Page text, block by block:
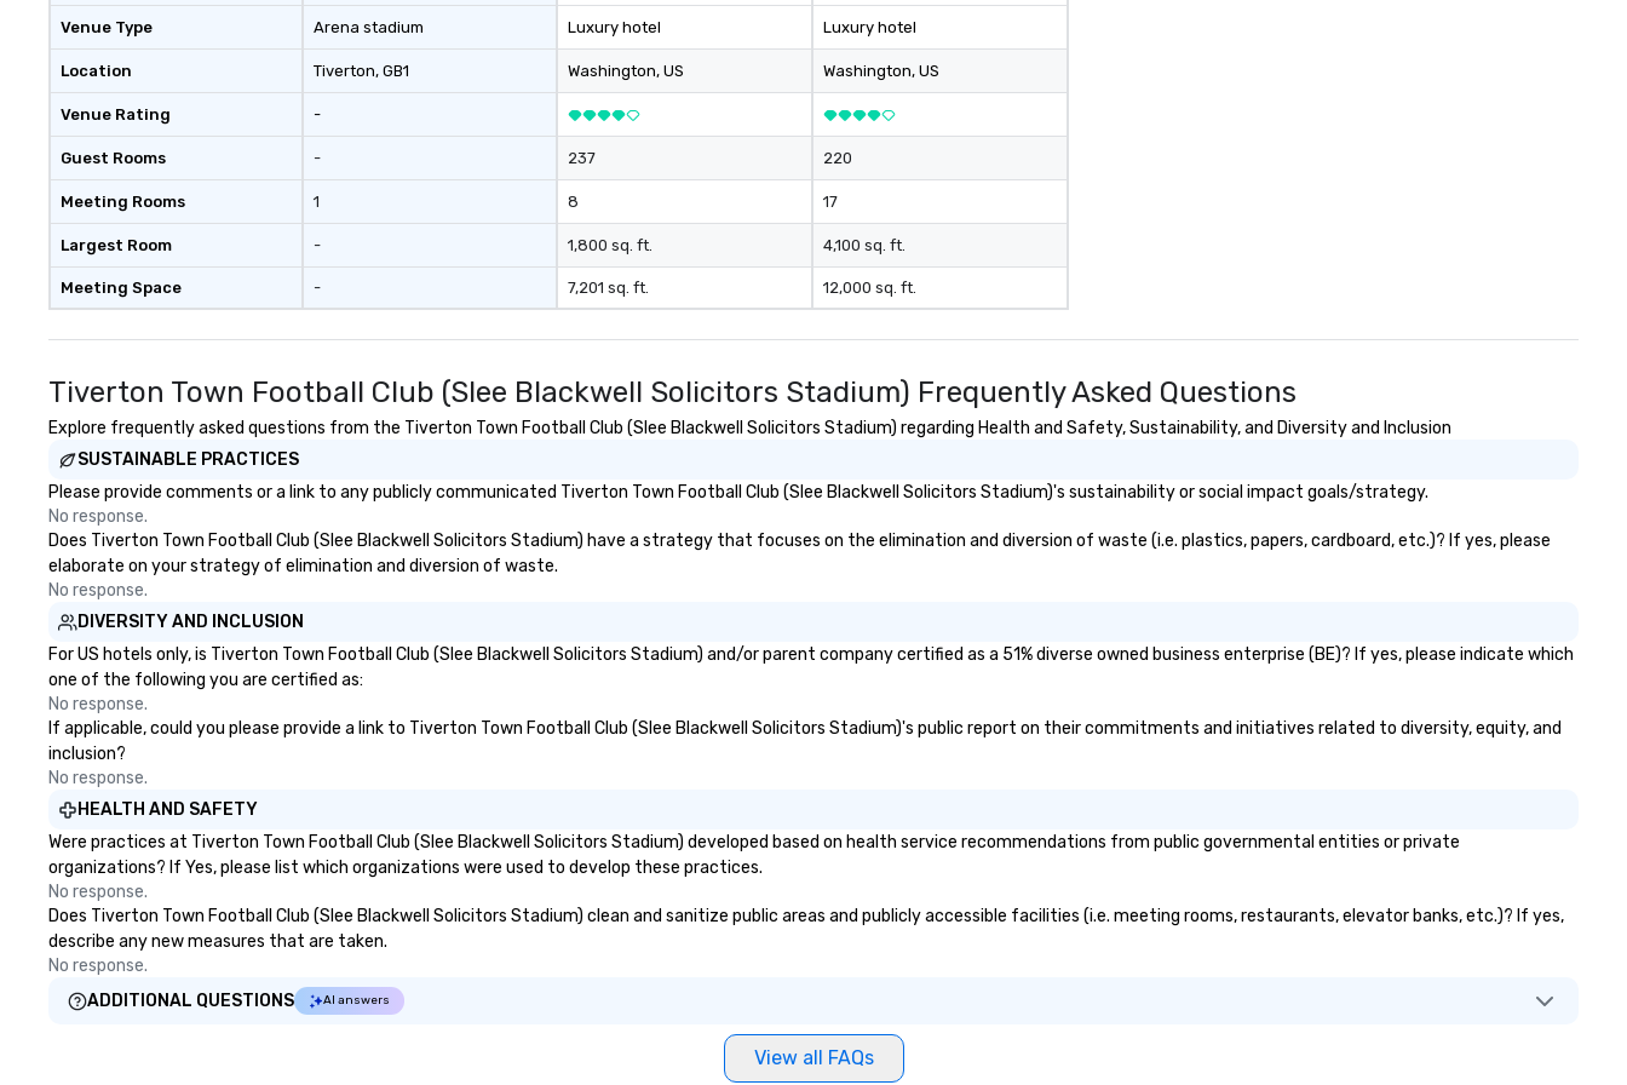
bonding with On Purpose
Adventures brings your team
members together in exciting,
driven, purposeful activities that
make a big impression and
generate a genuine team
response, keeping them
productive and engaged. Skill
enhancement happens in a real-
life relatable structure, so your
forgotten or lost as soon as the
strengthen your team - on
purpose.
Venue Type
Location
Venue Rating
Guest Rooms
Meeting Rooms
Largest Room
Meeting Space
Arena stadium
Tiverton, GB1
-
-
1
-
-
Luxury hotel
Washington, US
237
8
1,800 sq. ft.
7,201 sq. ft.
Luxury hotel
Washington, US
220
17
4,100 sq. ft.
12,000 sq. ft.
Tiverton Town Football Club (Slee Blackwell Solicitors Stadium) Frequently Asked Questions
Explore frequently asked questions from the Tiverton Town Football Club (Slee Blackwell Solicitors Stadium) regarding Health and Safety, Sustainability, and Diversity and Inclusion
SUSTAINABLE PRACTICES
Please provide comments or a link to any publicly communicated Tiverton Town Football Club (Slee Blackwell Solicitors Stadium)'s sustainability or social impact goals/strategy.
No response.
Does Tiverton Town Football Club (Slee Blackwell Solicitors Stadium) have a strategy that focuses on the elimination and diversion of waste (i.e. plastics, papers, cardboard, etc.)? If yes, please
elaborate on your strategy of elimination and diversion of waste.
No response.
DIVERSITY AND INCLUSION
For US hotels only, is Tiverton Town Football Club (Slee Blackwell Solicitors Stadium) and/or parent company certified as a 51% diverse owned business enterprise (BE)? If yes, please indicate which
one of the following you are certified as:
No response.
If applicable, could you please provide a link to Tiverton Town Football Club (Slee Blackwell Solicitors Stadium)'s public report on their commitments and initiatives related to diversity, equity, and
inclusion?
No response.
HEALTH AND SAFETY
Were practices at Tiverton Town Football Club (Slee Blackwell Solicitors Stadium) developed based on health service recommendations from public governmental entities or private
organizations? If Yes, please list which organizations were used to develop these practices.
No response.
Does Tiverton Town Football Club (Slee Blackwell Solicitors Stadium) clean and sanitize public areas and publicly accessible facilities (i.e. meeting rooms, restaurants, elevator banks, etc.)? If yes,
describe any new measures that are taken.
No response.
ADDITIONAL QUESTIONS
AI answers
View all FAQs